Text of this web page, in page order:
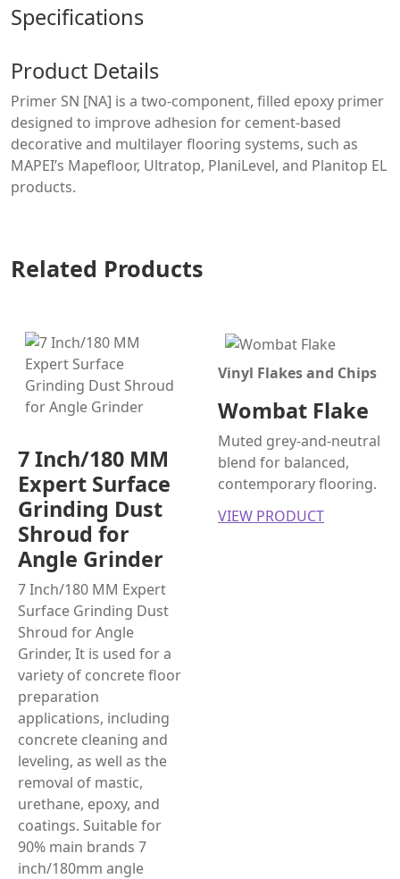
Specifications
Product Details
Primer SN [NA] is a two-component, filled epoxy primer
designed to improve adhesion for cement-based
decorative and multilayer flooring systems, such as
MAPEI’s Mapefloor, Ultratop, PlaniLevel, and Planitop EL
products.
Related Products
7 Inch/180 MM
Expert Surface
Grinding Dust
Shroud for
Angle Grinder
7 Inch/180 MM Expert
Surface Grinding Dust
Shroud for Angle
Grinder, It is used for a
variety of concrete floor
preparation
applications, including
concrete cleaning and
leveling, as well as the
removal of mastic,
urethane, epoxy, and
coatings. Suitable for
90% main brands 7
inch/180mm angle
Vinyl Flakes and Chips
Wombat Flake
Muted grey-and-neutral
blend for balanced,
contemporary flooring.
VIEW PRODUCT